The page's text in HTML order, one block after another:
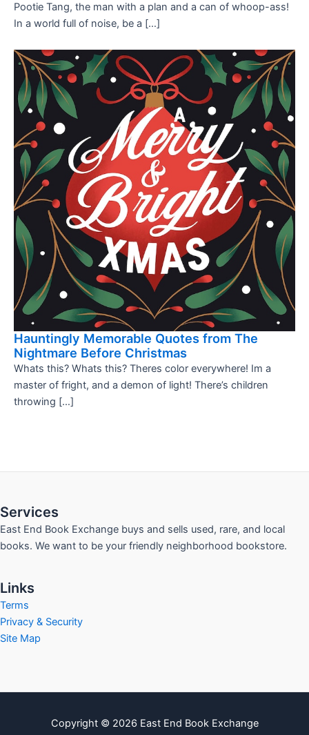
Pootie Tang, the man with a plan and a can of whoop-ass!
In a world full of noise, be a […]
Hauntingly Memorable Quotes from The
Nightmare Before Christmas
Whats this? Whats this? Theres color everywhere! Im a
master of fright, and a demon of light! There’s children
throwing […]
Services
East End Book Exchange buys and sells used, rare, and local
books. We want to be your friendly neighborhood bookstore.
Links
Terms
Privacy & Security
Site Map
Copyright © 2026 East End Book Exchange